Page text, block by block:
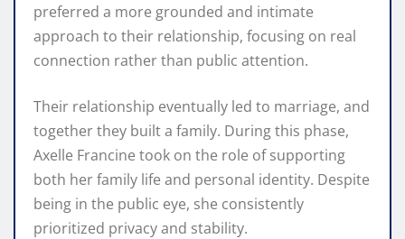
preferred a more grounded and intimate
approach to their relationship, focusing on real
connection rather than public attention.
Their relationship eventually led to marriage, and
together they built a family. During this phase,
Axelle Francine took on the role of supporting
both her family life and personal identity. Despite
being in the public eye, she consistently
prioritized privacy and stability.